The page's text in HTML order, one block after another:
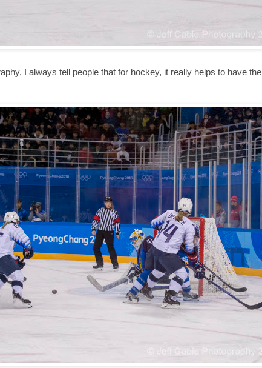
I always tell people that for hockey, it really helps to have the